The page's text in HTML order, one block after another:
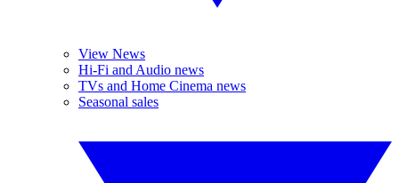
View News
Hi-Fi and Audio news
TVs and Home Cinema news
Seasonal sales